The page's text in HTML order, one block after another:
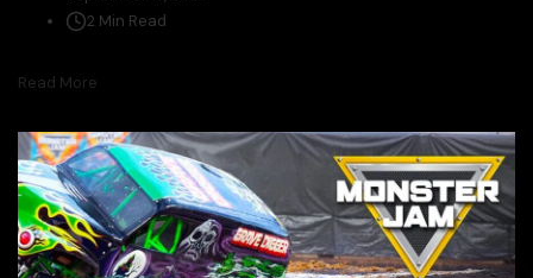
2 Min Read
Read More